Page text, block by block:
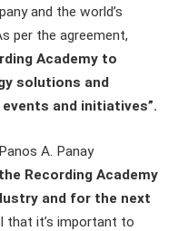
and the world’s
per the agreement,
Academy to
solutions and
and initiatives”.
A. Panay
Recording Academy
and for the next
that it’s important to